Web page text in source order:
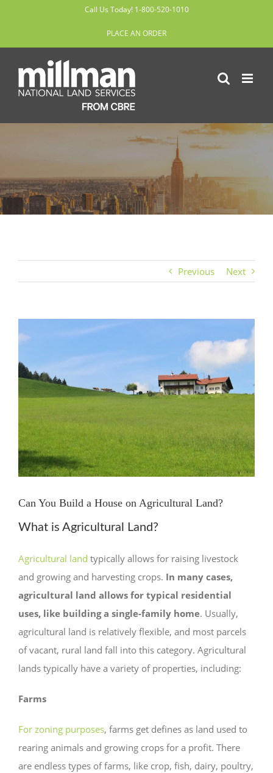
content
Call Us Today! 1-800-520-1010
PLACE AN ORDER
Previous Next
Larger
Image
Can You Build a House on Agricultural Land?
What is Agricultural Land?
Agricultural land typically allows for raising livestock
and growing and harvesting crops. In many cases,
agricultural land allows for typical residential
uses, like building a single-family home. Usually,
agricultural land is relatively flexible, and most parcels
of vacant, rural land fall into this category. Agricultural
lands typically have a variety of properties, including:
Farms
For zoning purposes, farms get defines as land used to
rearing animals and growing crops for a profit. There
are endless types of farms, like crop, fish, dairy, poultry,